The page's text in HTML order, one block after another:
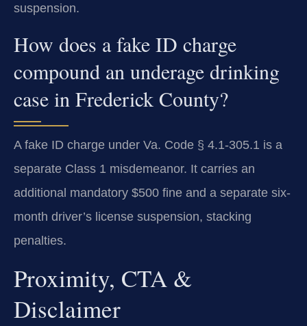
suspension.
How does a fake ID charge
compound an underage drinking
case in Frederick County?
A fake ID charge under Va. Code § 4.1-305.1 is a
separate Class 1 misdemeanor. It carries an
additional mandatory $500 fine and a separate six-
month driver’s license suspension, stacking
penalties.
Proximity, CTA &
Disclaimer